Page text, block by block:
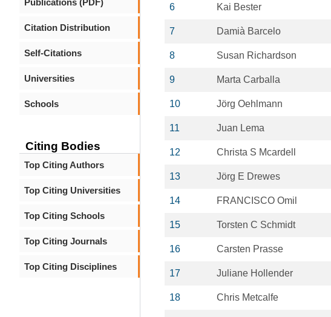
Publications (PDF)
Citation Distribution
Self-Citations
Universities
Schools
Citing Bodies
Top Citing Authors
Top Citing Universities
Top Citing Schools
Top Citing Journals
Top Citing Disciplines
6 Kai Bester
7 Damià Barcelo
8 Susan Richardson
9 Marta Carballa
10 Jörg Oehlmann
11 Juan Lema
12 Christa S Mcardell
13 Jörg E Drewes
14 FRANCISCO Omil
15 Torsten C Schmidt
16 Carsten Prasse
17 Juliane Hollender
18 Chris Metcalfe